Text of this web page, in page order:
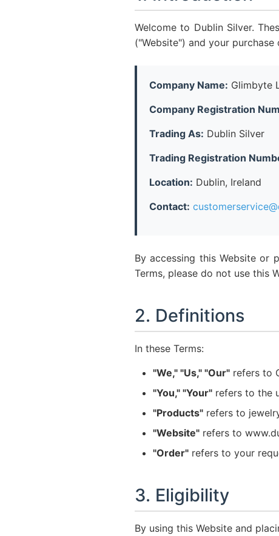
Welcome to Dublin Silver.
("Website") and your
Company Name: Glimbyte
Company Registration
Trading As: Dublin Silver
Trading Registration
Location: Dublin, Ireland
Contact:
By accessing this Website or
Terms, please do not use this
2. Definitions
In these Terms:
"We," "Us," "Our" refers to
"You," "Your" refers to the
"Products" refers to
"Website" refers to
"Order" refers to your
3. Eligibility
By using this Website and